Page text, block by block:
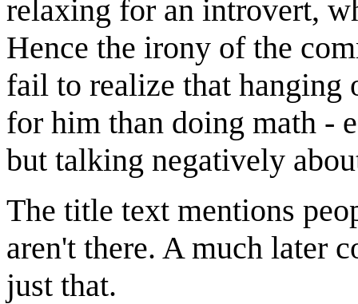
relaxing for an introvert,
Hence the irony of the
fail to realize that hanging
for him than doing math -
but talking negatively
The title text mentions
aren't there. A much later
just that.